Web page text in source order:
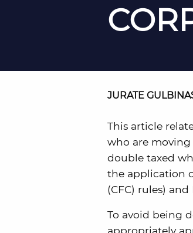
JURATE
This article
who are moving
double taxed
the application
(CFC) rules)
To avoid being
appropriately